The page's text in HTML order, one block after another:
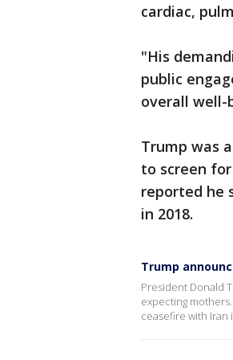
cardiac,
"His
public
overall well-
Trump was
to screen
reported he
in 2018.
Trump
President Donald
expecting
ceasefire with Iran